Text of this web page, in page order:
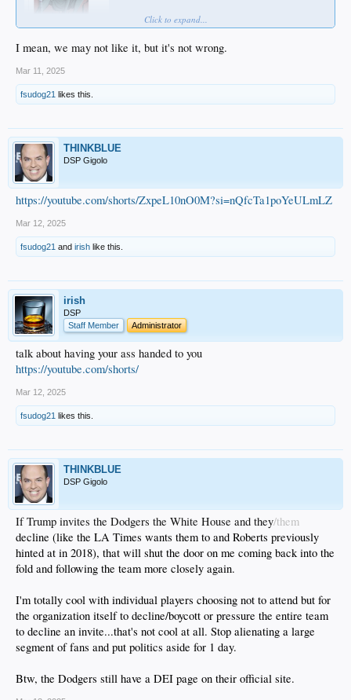
Click to expand...
I mean, we may not like it, but it's not wrong.
Mar 11, 2025
fsudog21 likes this.
THINKBLUE
DSP Gigolo
https://youtube.com/shorts/ZxpeL10nO0M?si=nQfcTa1poYeULmLZ
Mar 12, 2025
fsudog21 and irish like this.
irish
DSP
Staff Member
Administrator
talk about having your ass handed to you
https://youtube.com/shorts/
Mar 12, 2025
fsudog21 likes this.
THINKBLUE
DSP Gigolo
If Trump invites the Dodgers the White House and they/them
decline (like the LA Times wants them to and Roberts previously
hinted at in 2018), that will shut the door on me coming back into the
fold and following the team more closely again.
I'm totally cool with individual players choosing not to attend but for
the organization itself to decline/boycott or pressure the entire team
to decline an invite...that's not cool at all. Stop alienating a large
segment of fans and put politics aside for 1 day.
Btw, the Dodgers still have a DEI page on their official site.